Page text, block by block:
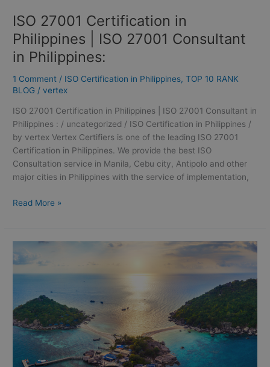
ISO 27001 Certification in
Philippines | ISO 27001 Consultant
in Philippines:
1 Comment / ISO Certification in Philippines,TOP 10 RANK
BLOG /vertex
ISO 27001 Certification in Philippines | ISO 27001 Consultant in
Philippines : / uncategorized / ISO Certification in Philippines /
by vertex Vertex Certifiers is one of the leading ISO 27001
Certification in Philippines. We provide the best ISO
Consultation service in Manila, Cebu city, Antipolo and other
major cities in Philippines with the service of implementation,
Read More »
ISO
9001
Certification
Philippines: